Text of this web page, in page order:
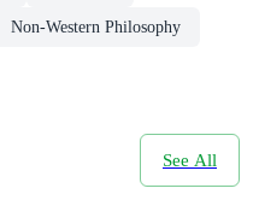
Non-Western Philosophy
See All